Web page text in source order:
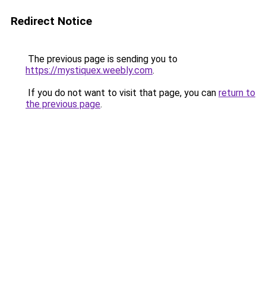
Redirect Notice
The previous page is sending you to
https://mystiquex.weebly.com.
If you do not want to visit that page, you can return to
the previous page.